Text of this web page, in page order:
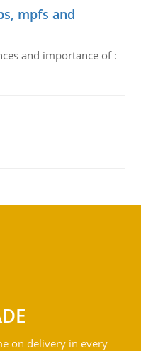
mpfs and
and importance of :
on delivery in every